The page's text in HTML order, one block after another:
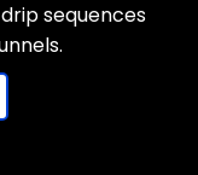
sequences